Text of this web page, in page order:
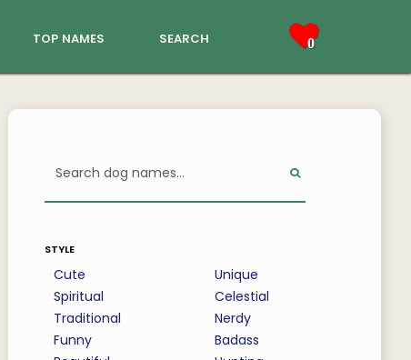
top names search 0
style
Cute
Spiritual
Traditional
Funny
Unique
Celestial
Nerdy
Badass